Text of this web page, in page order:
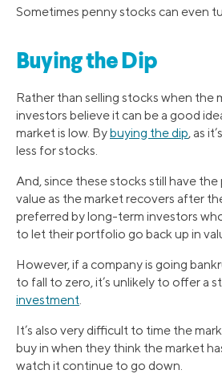
Sometimes penny stocks can even
Buying the Dip
Rather than selling stocks when the
investors believe it can be a good
market is low. Bybuying the dip, as
less for stocks.
And, since these stocks still have
value as the market recovers after
preferred by long-term investors
to let their portfolio go back up in
However, if a company is going
to fall to zero, it’s unlikely to offer a
investment.
It’s also very difficult to time the
buy in when they think the market
watch it continue to go down.